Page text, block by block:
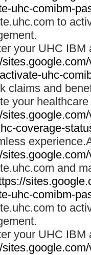
uhc-comibm-
to
your UHC IBM
uhc-
claims and
your
coverage-
and
uhc-comibm-
to
your UHC IBM